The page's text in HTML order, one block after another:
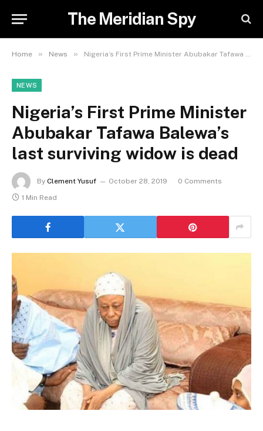
The Meridian Spy
Home » News » Nigeria’s First Prime Minister Abubakar Tafawa Balewa’s last surviving widow is dead
NEWS
Nigeria’s First Prime Minister
Abubakar Tafawa Balewa’s
last surviving widow is dead
By Clement Yusuf October 28, 2019
0 Comments
1 Min Read